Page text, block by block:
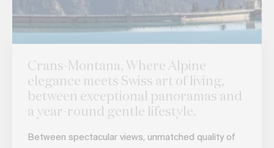
Crans-Montana, Where Alpine
elegance meets Swiss art of living,
between exceptional panoramas and
a year-round gentle lifestyle.
Between spectacular views, unmatched quality of